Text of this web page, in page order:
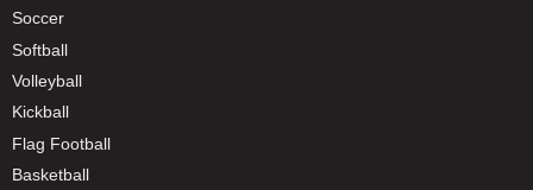
Soccer
Softball
Volleyball
Kickball
Flag Football
Basketball